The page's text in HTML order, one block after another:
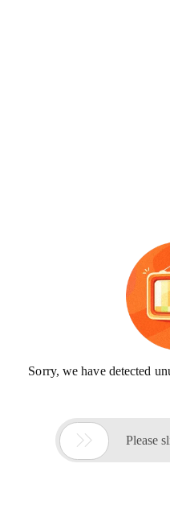
Sorry, we have detected
 Please